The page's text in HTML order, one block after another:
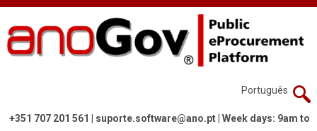
Português
+351 707 201 561 | suporte.software@ano.pt | Week days: 9am to